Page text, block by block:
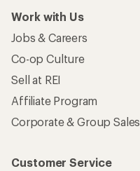
Work with Us
Jobs & Careers
Co-op Culture
Sell at REI
Affiliate Program
Corporate & Group Sales
Customer Service